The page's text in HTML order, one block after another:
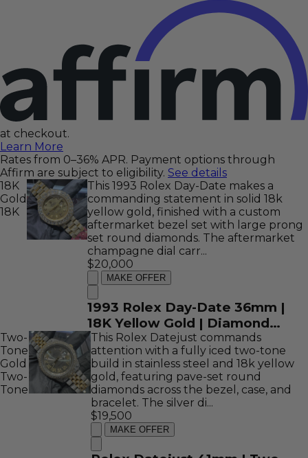
at checkout.
Learn More
Rates from 0–36% APR. Payment options through
Affirm are subject to eligibility. See details
18K
Gold
18K
This 1993 Rolex Day-Date makes a
commanding statement in solid 18k
yellow gold, finished with a custom
aftermarket bezel set with large prong
set round diamonds. The aftermarket
champagne dial carr...
$20,000
MAKE OFFER
1993 Rolex Day-Date 36mm |
18K Yellow Gold | Diamond
Bezel and Champagne Diamond
Dial | REF: 18238
Two-
Tone
Gold
Two-
Tone
This Rolex Datejust commands
attention with a fully iced two-tone
build in stainless steel and 18k yellow
gold, featuring pave-set round
diamonds across the bezel, case, and
bracelet. The silver di...
$19,500
MAKE OFFER